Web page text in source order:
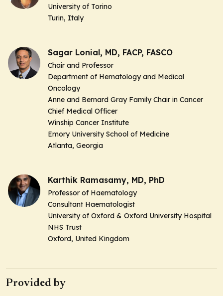
University of Torino
Turin, Italy
Sagar Lonial, MD, FACP, FASCO
Chair and Professor
Department of Hematology and Medical
Oncology
Anne and Bernard Gray Family Chair in Cancer
Chief Medical Officer
Winship Cancer Institute
Emory University School of Medicine
Atlanta, Georgia
Karthik Ramasamy, MD, PhD
Professor of Haematology
Consultant Haematologist
University of Oxford & Oxford University Hospital
NHS Trust
Oxford, United Kingdom
Provided by